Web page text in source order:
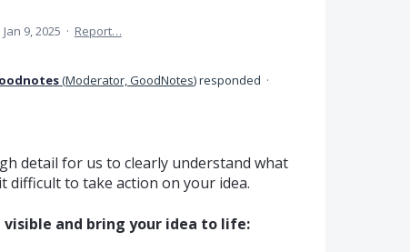
Jan 9, 2025 · Report…
(Moderator, GoodNotes)responded ·
detail for us to clearly understand what
difficult to take action on your idea.
and bring your idea to life: